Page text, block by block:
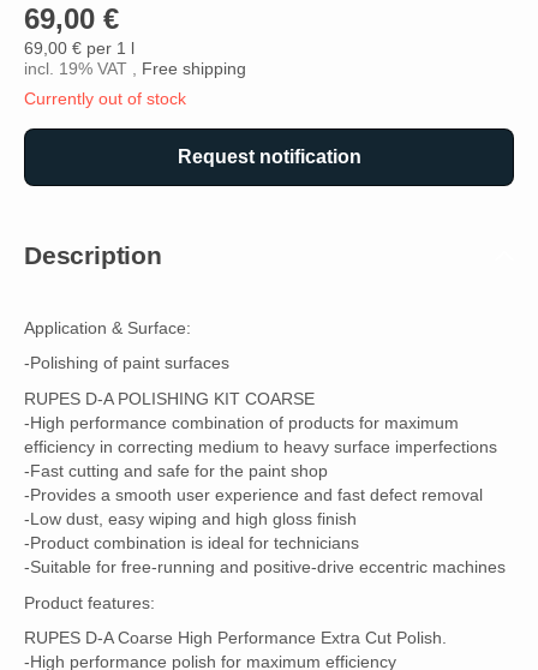
69,00 €
69,00 € per 1 l
incl. 19% VAT , Free shipping
Currently out of stock
Request notification
Description
Application & Surface:
-Polishing of paint surfaces
RUPES D-A POLISHING KIT COARSE
-High performance combination of products for maximum
efficiency in correcting medium to heavy surface imperfections
-Fast cutting and safe for the paint shop
-Provides a smooth user experience and fast defect removal
-Low dust, easy wiping and high gloss finish
-Product combination is ideal for technicians
-Suitable for free-running and positive-drive eccentric machines
Product features:
RUPES D-A Coarse High Performance Extra Cut Polish.
-High performance polish for maximum efficiency